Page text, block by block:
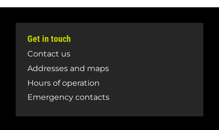
Get in touch
Contact us
Addresses and maps
Hours of operation
Emergency contacts